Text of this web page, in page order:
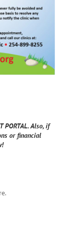
PORTAL. Also, if
or financial